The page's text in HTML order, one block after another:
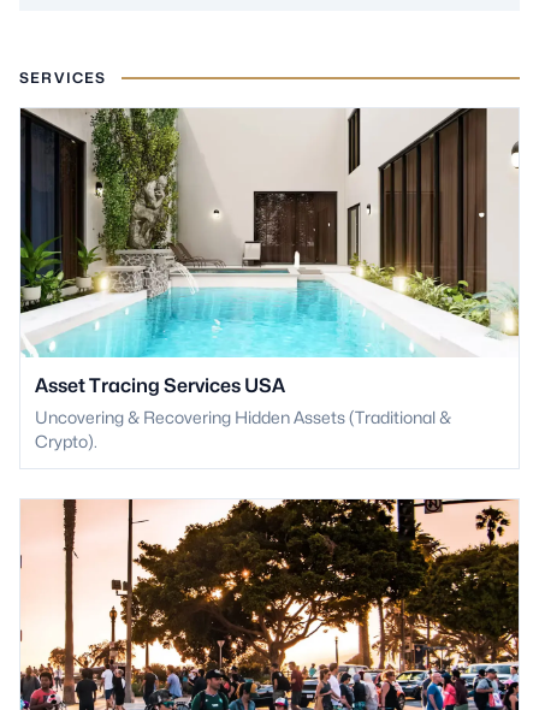
SERVICES
Asset Tracing Services USA
Uncovering & Recovering Hidden Assets (Traditional &
Crypto).